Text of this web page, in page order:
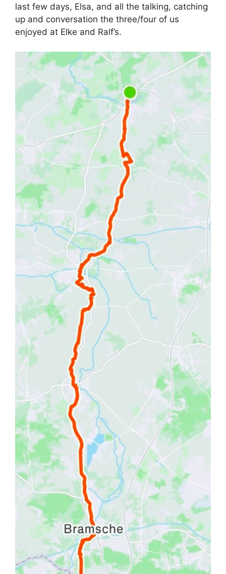
last few days, Elsa, and all the talking, catching
up and conversation the three/four of us
enjoyed at Elke and Ralf’s.